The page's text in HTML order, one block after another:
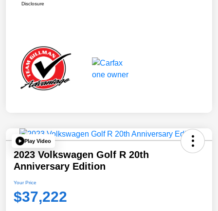
Disclosure
Play Video
2023 Volkswagen Golf R 20th
Anniversary Edition
Your Price
$37,222